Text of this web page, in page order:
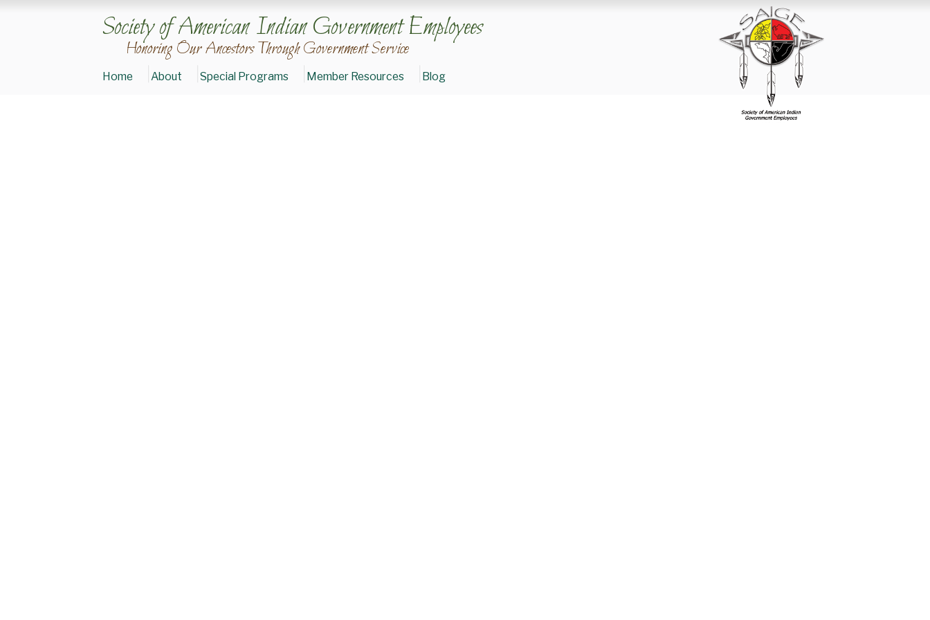
Society of American Indian Government Employees
Honoring Our Ancestors Through Government Service
Home About Special Programs Member Resources Blog